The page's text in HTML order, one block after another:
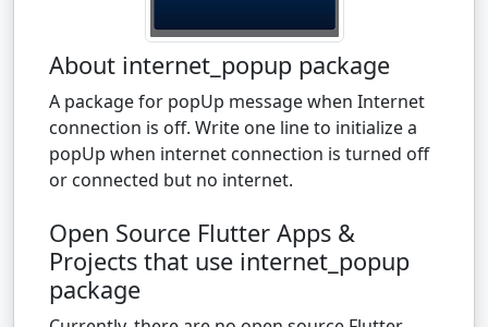
About internet_popup package
A package for popUp message when Internet
connection is off. Write one line to initialize a
popUp when internet connection is turned off
or connected but no internet.
Open Source Flutter Apps &
Projects that use internet_popup
package